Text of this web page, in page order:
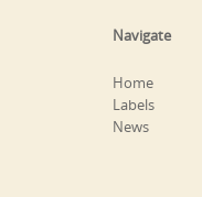
Navigate
Home
Labels
News